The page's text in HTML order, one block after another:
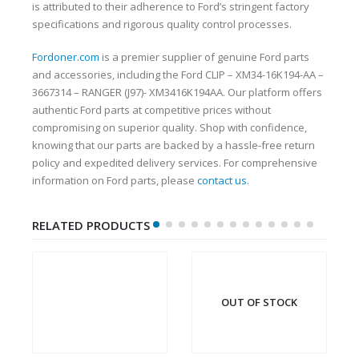
is attributed to their adherence to Ford’s stringent factory
specifications and rigorous quality control processes.
Fordoner.com is a premier supplier of genuine Ford parts
and accessories, including the Ford CLIP – XM34-16K194-AA –
3667314 – RANGER (J97)- XM3416K194AA. Our platform offers
authentic Ford parts at competitive prices without
compromising on superior quality. Shop with confidence,
knowing that our parts are backed by a hassle-free return
policy and expedited delivery services. For comprehensive
information on Ford parts, please contact us.
RELATED PRODUCTS
OUT OF STOCK